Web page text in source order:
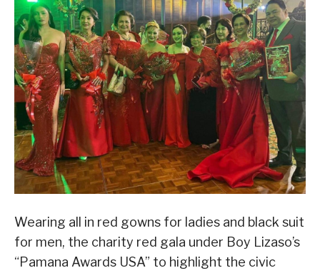
Wearing all in red gowns for ladies and black suit
for men, the charity red gala under Boy Lizaso’s
“Pamana Awards USA” to highlight the civic